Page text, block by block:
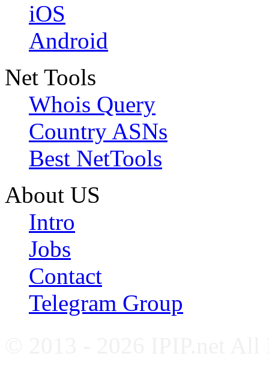
iOS
Android
Net Tools
Whois Query
Country ASNs
Best NetTools
About US
Intro
Jobs
Contact
Telegram Group